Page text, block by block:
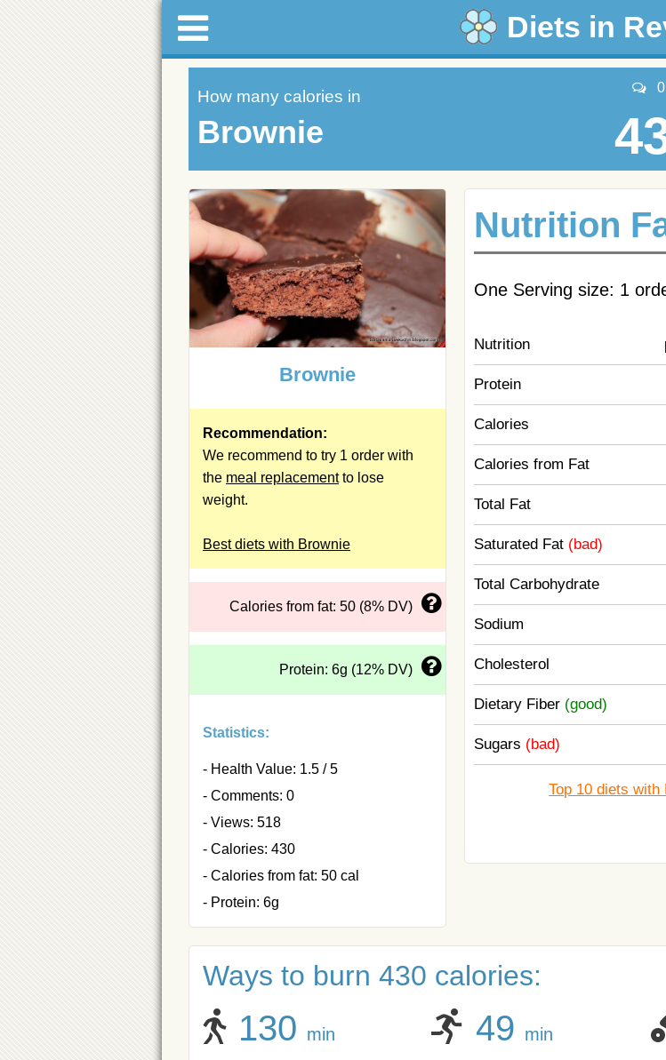
Diets in
How many calories in
Brownie
0
Brownie
Recommendation:
We recommend to try 1 order with
the meal replacementto lose
weight.
Best diets with Brownie
Calories from fat: 50 (8% DV)
Protein: 6g (12% DV)
Statistics:
- Health Value: 1.5 / 5
- Comments: 0
- Views: 518
- Calories: 430
- Calories from fat: 50 cal
- Protein: 6g
Nutrition
One Serving size: 1
Nutrition
Protein
Calories
Calories from Fat
Total Fat
Saturated Fat (bad)
Total Carbohydrate
Sodium
Cholesterol
Dietary Fiber (good)
Sugars (bad)
Top 10 diets with
Ways to burn 430 calories:
130 min 49 min